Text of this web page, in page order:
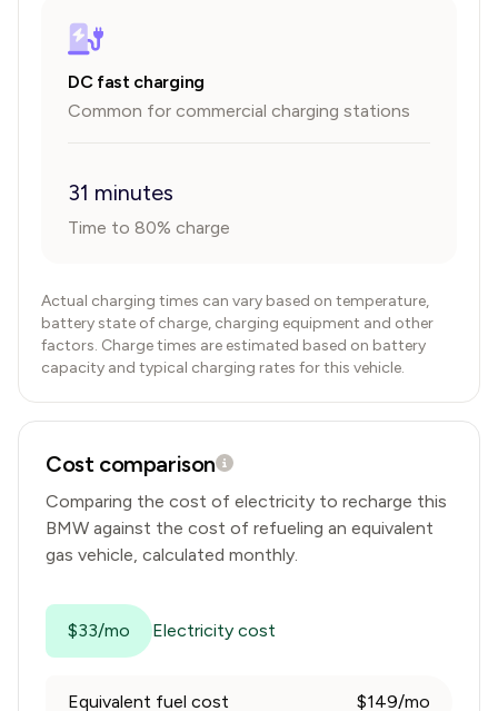
DC fast charging
Common for commercial charging stations
31 minutes
Time to 80% charge
Actual charging times can vary based on temperature,
battery state of charge, charging equipment and other
factors. Charge times are estimated based on battery
capacity and typical charging rates for this vehicle.
Cost comparison
Comparing the cost of electricity to recharge this
BMW against the cost of refueling an equivalent
gas vehicle, calculated monthly.
$33/mo Electricity cost
Equivalent fuel cost $149/mo